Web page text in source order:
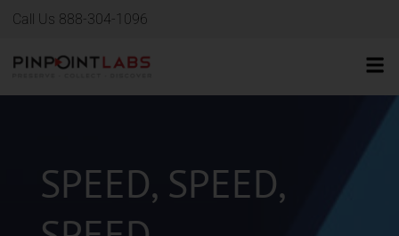
Call Us 888-304-1096
SPEED, SPEED,